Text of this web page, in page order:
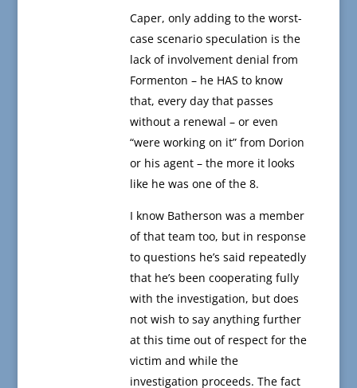
Caper, only adding to the worst-
case scenario speculation is the
lack of involvement denial from
Formenton – he HAS to know
that, every day that passes
without a renewal – or even
“were working on it” from Dorion
or his agent – the more it looks
like he was one of the 8.
I know Batherson was a member
of that team too, but in response
to questions he’s said repeatedly
that he’s been cooperating fully
with the investigation, but does
not wish to say anything further
at this time out of respect for the
victim and while the
investigation proceeds. The fact